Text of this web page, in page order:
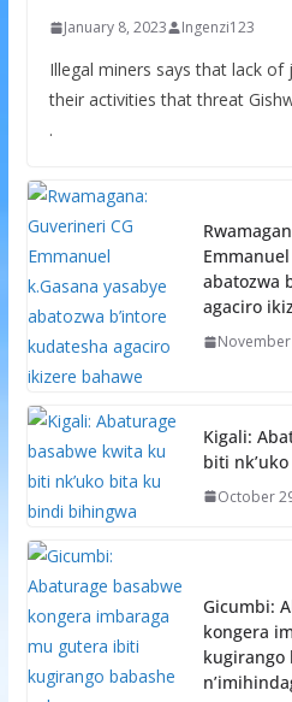
January 8, 2023 Ingenzi123
Illegal miners says that lack
their activities that threat
.
abatozwa
agaciro
Kigali:
biti
October
Gicumbi:
kongera
kugirango